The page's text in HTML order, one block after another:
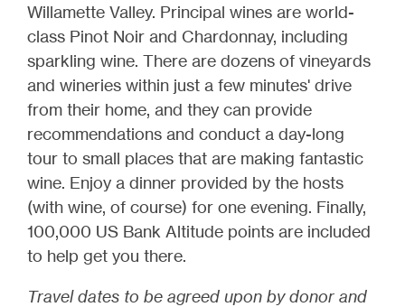
Willamette Valley. Principal wines are world-
class Pinot Noir and Chardonnay, including
sparkling wine. There are dozens of vineyards
and wineries within just a few minutes' drive
from their home, and they can provide
recommendations and conduct a day-long
tour to small places that are making fantastic
wine. Enjoy a dinner provided by the hosts
(with wine, of course) for one evening. Finally,
100,000 US Bank Altitude points are included
to help get you there.
Travel dates to be agreed upon by donor and